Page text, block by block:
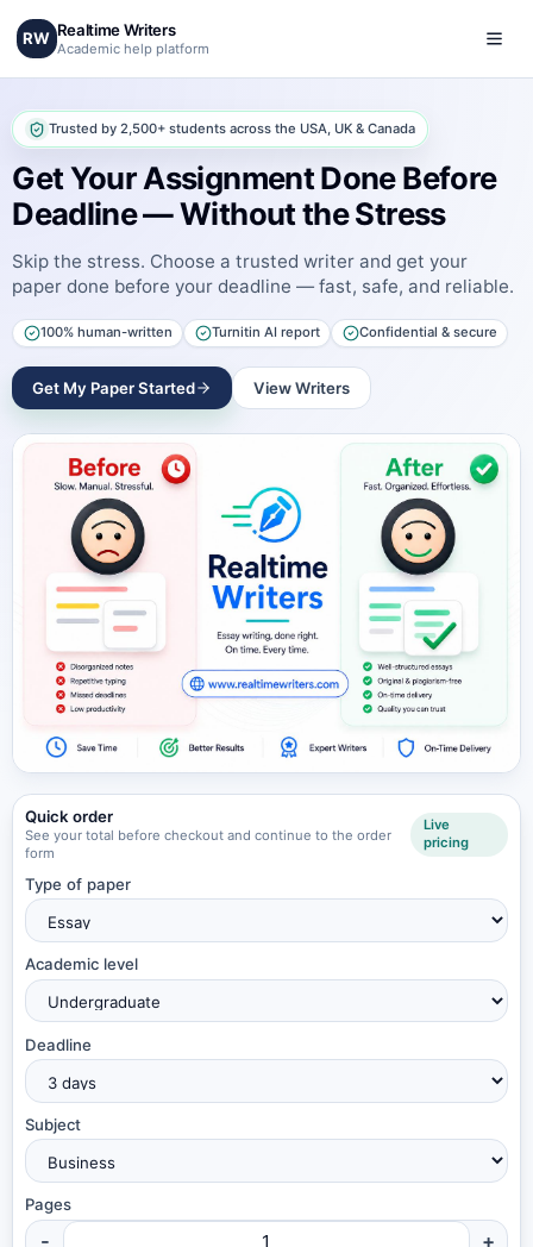
RW Realtime Writers
Academic help platform
Trusted by 2,500+ students across the USA, UK & Canada
Get Your Assignment Done Before
Deadline — Without the Stress
Skip the stress. Choose a trusted writer and get your
paper done before your deadline — fast, safe, and reliable.
100% human-written Turnitin AI report Confidential & secure
Get My Paper Started View Writers
Quick order
See your total before checkout and continue to the order
form
Live
pricing
Type of paper
Academic level
Deadline
Subject
Pages
- +